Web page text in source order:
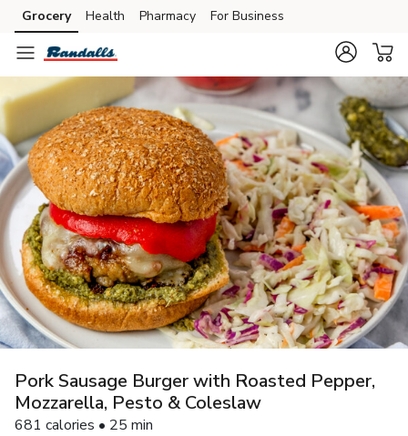
Skip to search
Skip to main content
Skip to cookie settings
Skip to chat
Grocery Health Pharmacy For Business
Pork Sausage Burger with Roasted Pepper,
Mozzarella, Pesto & Coleslaw
681 calories • 25 min